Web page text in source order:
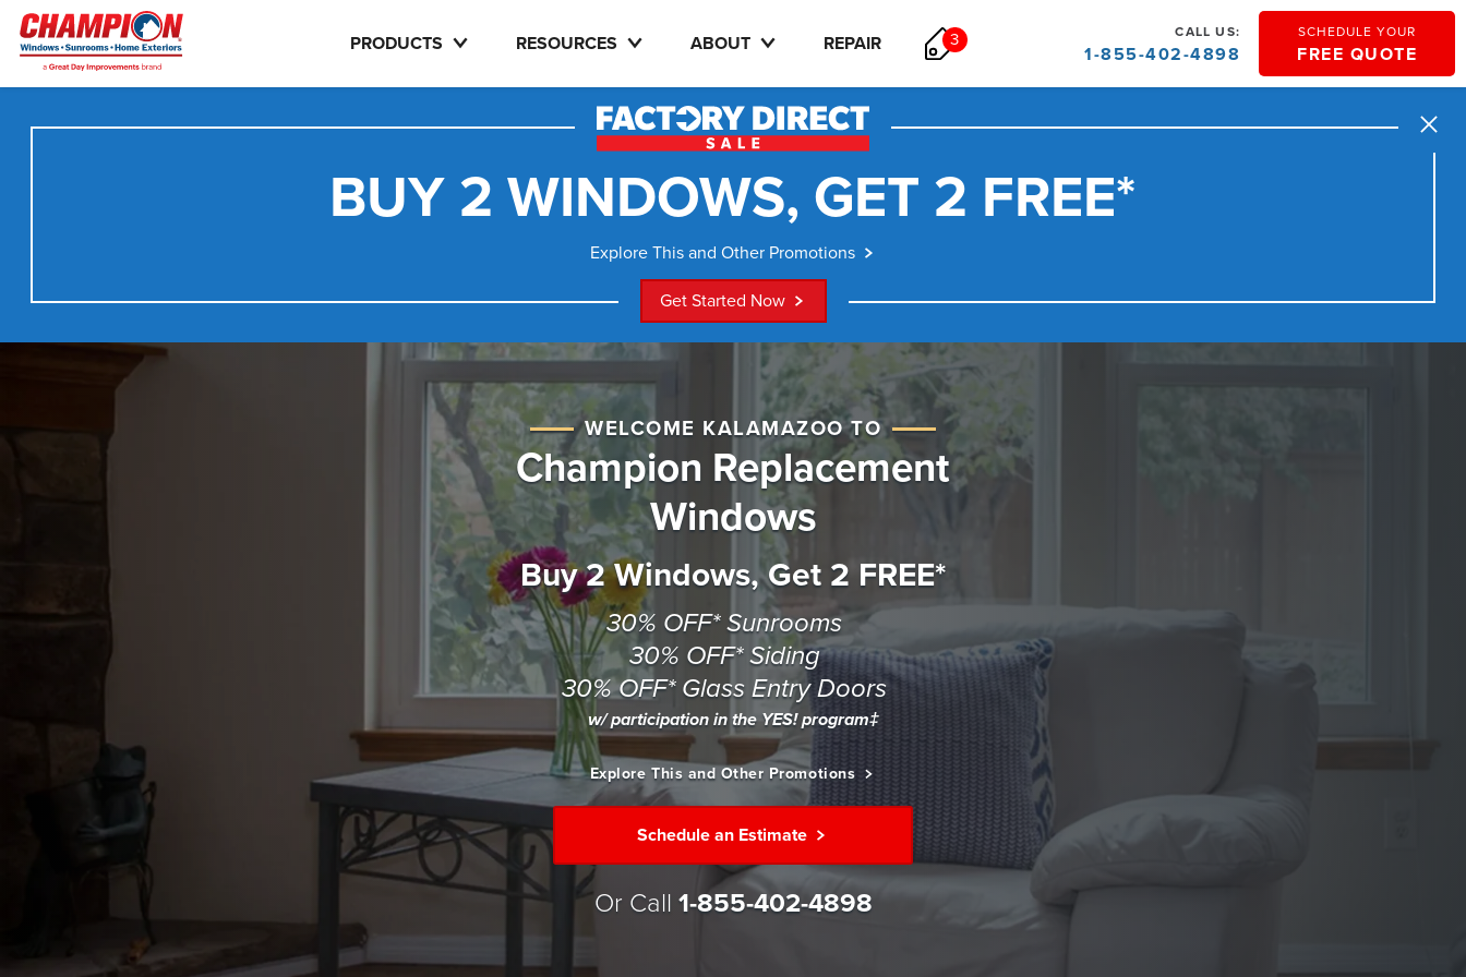
SCHEDULE YOUR
FREE QUOTE
PRODUCTS RESOURCES ABOUT REPAIR 3 CALL US:
1-855-402-4898
Close
BUY 2 WINDOWS, GET 2 FREE*
Explore This and Other Promotions
Get Started Now
WELCOME KALAMAZOO TO
Champion Replacement
Windows
Buy 2 Windows, Get 2 FREE*
30% OFF* Sunrooms
30% OFF* Siding
30% OFF* Glass Entry Doors
w/ participation in the YES! program‡
Explore This and Other Promotions
Schedule an Estimate
Or Call 1-855-402-4898